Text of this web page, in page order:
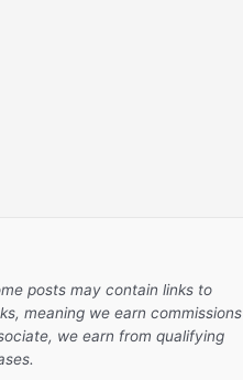
posts may contain links to
meaning we earn commissions
we earn from qualifying